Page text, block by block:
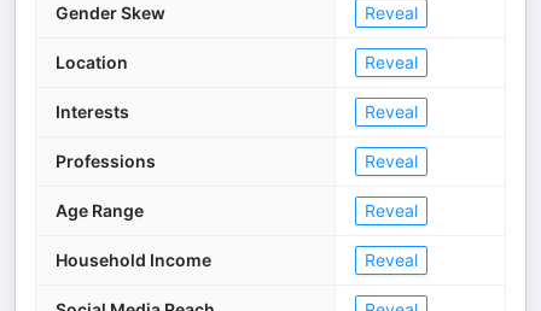
Gender Skew Reveal
Location Reveal
Interests Reveal
Professions Reveal
Age Range Reveal
Household Income Reveal